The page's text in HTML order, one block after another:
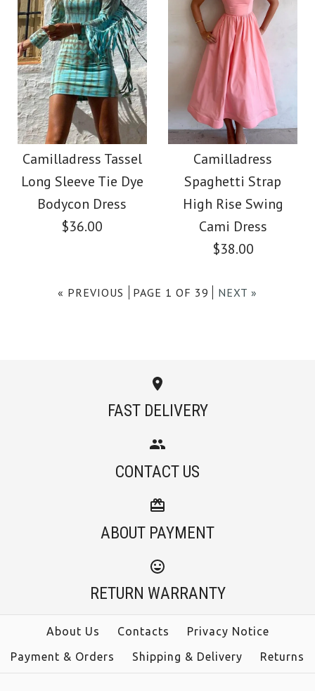
Size
More Details →
More Details →
Images / / 3
Camilladress Tassel
Tie Waist Hollow Out
Skirts
$39.99
Images /1
SALE
Camilladress Stylish
Tassel Hollow Out
Shawl Cloak
Camilladress Tassel
Long Sleeve Tie Dye
Bodycon Dress
$36.00
Camilladress Tassel
Long Sleeve Tie Dye
Bodycon Dress
$36.00
Camilladress
Spaghetti Strap
High Rise Swing
Cami Dress
$38.00
Images /1
Camilladress
Spaghetti Strap High
Rise Swing Cami
Dress
$38.00
Color
Size
« PREVIOUS PAGE 1 OF 39 NEXT »
FAST DELIVERY
CONTACT US
ABOUT PAYMENT
RETURN WARRANTY
About Us Contacts
Privacy Notice
Payment & Orders
Shipping & Delivery Returns